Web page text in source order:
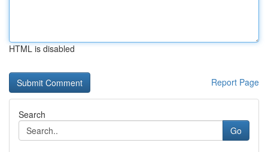
HTML is disabled
Report Page
Search
Go